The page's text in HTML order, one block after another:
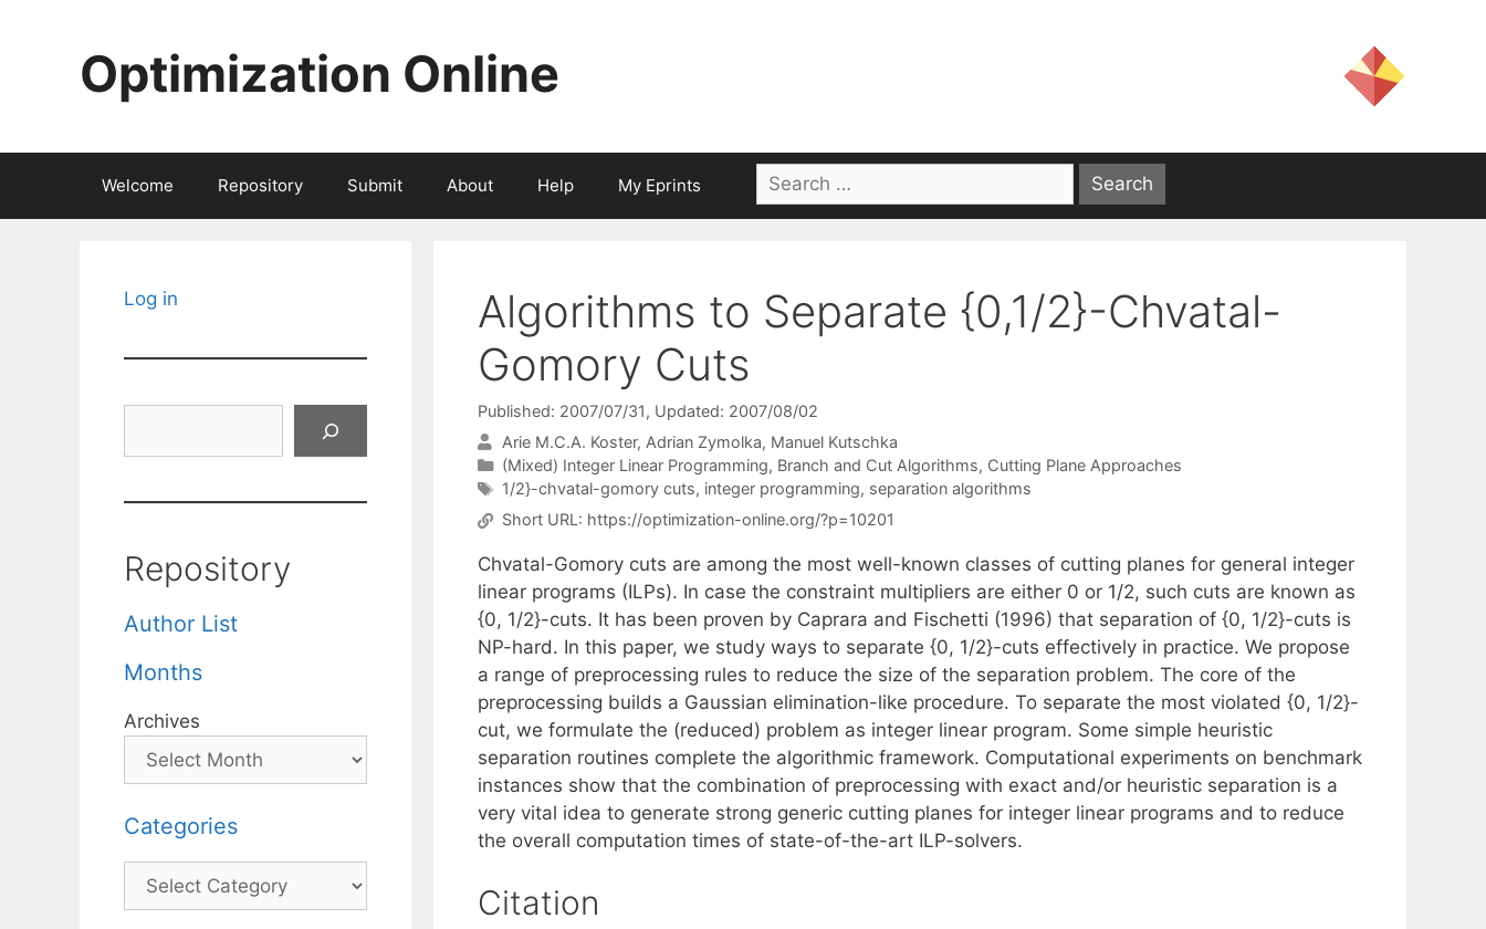
Optimization Online
Welcome Repository Submit About Help My Eprints
Search
for:
Algorithms to Separate {0,1/2}-Chvatal-
Gomory Cuts
Published: 2007/07/31, Updated: 2007/08/02
Arie M.C.A. Koster Adrian Zymolka Manuel Kutschka
Categories
(Mixed) Integer Linear Programming, Branch and Cut Algorithms, Cutting Plane Approaches
Tags
1/2}-chvatal-gomory cuts, integer programming, separation algorithms
Short URL: https://optimization-online.org/?p=10201
Chvatal-Gomory cuts are among the most well-known classes of cutting planes for general integer
linear programs (ILPs). In case the constraint multipliers are either 0 or 1/2, such cuts are known as
{0, 1/2}-cuts. It has been proven by Caprara and Fischetti (1996) that separation of {0, 1/2}-cuts is
NP-hard. In this paper, we study ways to separate {0, 1/2}-cuts effectively in practice. We propose
a range of preprocessing rules to reduce the size of the separation problem. The core of the
preprocessing builds a Gaussian elimination-like procedure. To separate the most violated {0, 1/2}-
cut, we formulate the (reduced) problem as integer linear program. Some simple heuristic
separation routines complete the algorithmic framework. Computational experiments on benchmark
instances show that the combination of preprocessing with exact and/or heuristic separation is a
very vital idea to generate strong generic cutting planes for integer linear programs and to reduce
the overall computation times of state-of-the-art ILP-solvers.
Citation
Log in
Repository
Author List
Months
Archives
Categories
Categories